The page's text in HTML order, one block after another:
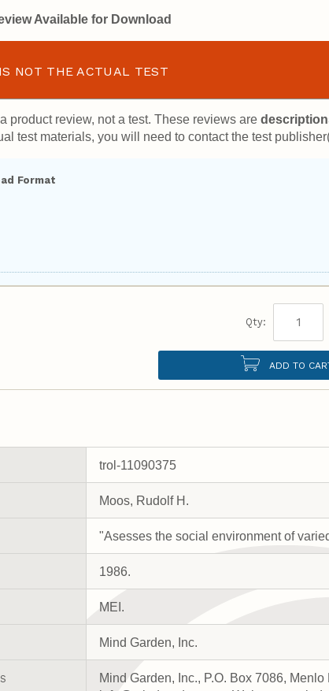
Available for Download
NOT THE ACTUAL TEST
product review, not a test. These reviews are
test materials, you will need to contact the test
Format
Qty:
ADD TO
trol-11090375
Moos, Rudolf H.
"Asesses the social environment of
1986.
MEI.
Mind Garden, Inc.
Mind Garden, Inc., P.O. Box 7086,